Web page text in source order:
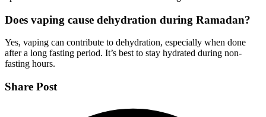
Does vaping cause dehydration during Ramadan?
Yes, vaping can contribute to dehydration, especially when done
after a long fasting period. It’s best to stay hydrated during non-
fasting hours.
Share Post